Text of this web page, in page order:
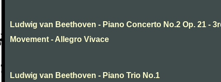
Ludwig van Beethoven - Piano Concerto No.2 Op. 21 -
Movement - Allegro Vivace
Ludwig van Beethoven - Piano Trio No.1